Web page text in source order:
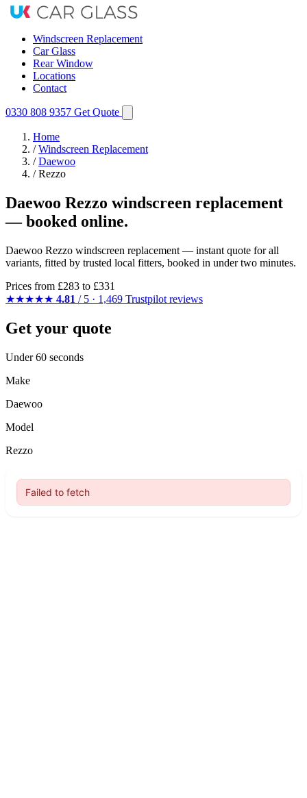
Windscreen Replacement
Car Glass
Rear Window
Locations
Contact
0330 808 9357 Get Quote
Home
/ Windscreen Replacement
/ Daewoo
/ Rezzo
Daewoo Rezzo windscreen replacement
— booked online.
Daewoo Rezzo windscreen replacement — instant quote for all
variants, fitted by trusted local fitters, booked in under two minutes.
Prices from £283 to £331
★★★★★ 4.81 / 5 · 1,469 Trustpilot reviews
Get your quote
Under 60 seconds
Make
Daewoo
Model
Rezzo